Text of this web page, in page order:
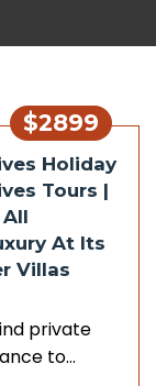
$2899
Holiday
Tours |
At Its
Villas
private
to…